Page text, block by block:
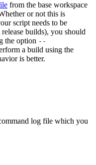
from the base workspace
or not this is
script needs to be
builds), you should
the option --
a build using the
is better.
log file which you